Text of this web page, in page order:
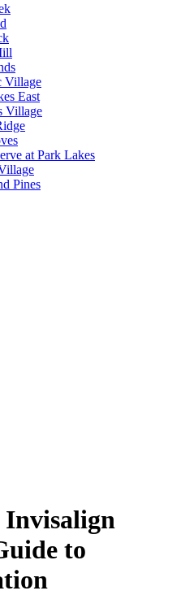
Village
East
Village
at Park Lakes
Pines
Invisalign
to